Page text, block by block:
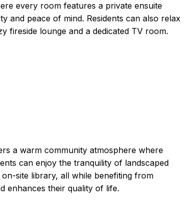
every room features a private ensuite
and peace of mind. Residents can also relax
fireside lounge and a dedicated TV room.
a warm community atmosphere where
can enjoy the tranquility of landscaped
site library, all while benefiting from
enhances their quality of life.